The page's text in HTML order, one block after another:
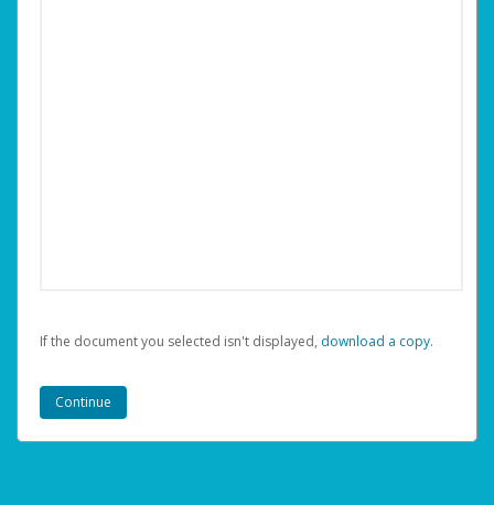
If the document you selected isn't displayed, ‏‏‎ ‎download a copy.